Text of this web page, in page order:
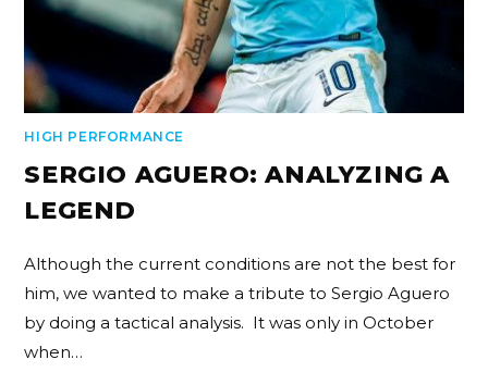
HIGH PERFORMANCE
SERGIO AGUERO: ANALYZING A
LEGEND
Although the current conditions are not the best for
him, we wanted to make a tribute to Sergio Aguero
by doing a tactical analysis. It was only in October
when…